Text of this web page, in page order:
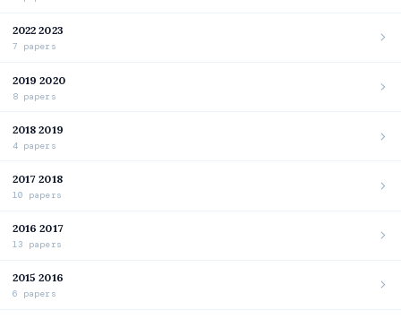
2022 2023
7 papers
2019 2020
8 papers
2018 2019
4 papers
2017 2018
10 papers
2016 2017
13 papers
2015 2016
6 papers